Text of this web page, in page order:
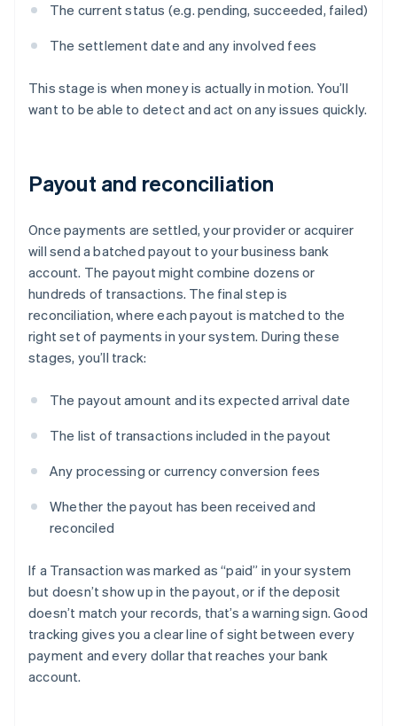
The current status (e.g. pending, succeeded, failed)
The settlement date and any involved fees
This stage is when money is actually in motion. You’ll
want to be able to detect and act on any issues quickly.
Payout and reconciliation
Once payments are settled, your provider or acquirer
will send a batched payout to your business bank
account. The payout might combine dozens or
hundreds of transactions. The final step is
reconciliation, where each payout is matched to the
right set of payments in your system. During these
stages, you’ll track:
The payout amount and its expected arrival date
The list of transactions included in the payout
Any processing or currency conversion fees
Whether the payout has been received and
reconciled
If a Transaction was marked as “paid” in your system
but doesn’t show up in the payout, or if the deposit
doesn’t match your records, that’s a warning sign. Good
tracking gives you a clear line of sight between every
payment and every dollar that reaches your bank
account.